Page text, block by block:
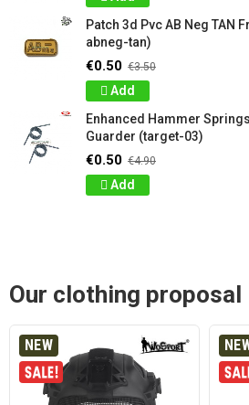
Patch 3d Pvc AB Neg TAN
abneg-tan)
€0.50 €3.50
Add
Enhanced Hammer
Guarder (target-03)
€0.50 €4.90
Add
Our clothing proposal
NEW